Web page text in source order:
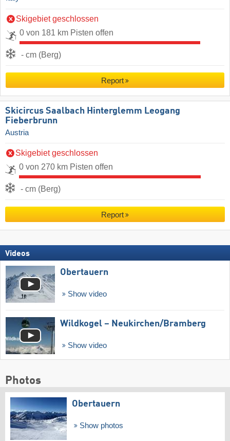
Skigebiet geschlossen
0 von 181 km Pisten offen
- cm (Berg)
Report
Skicircus Saalbach Hinterglemm Leogang
Fieberbrunn
Austria
Skigebiet geschlossen
0 von 270 km Pisten offen
- cm (Berg)
Report
Videos
Obertauern
Show video
Wildkogel – Neukirchen/​Bramberg
Show video
Photos
Obertauern
Show photos